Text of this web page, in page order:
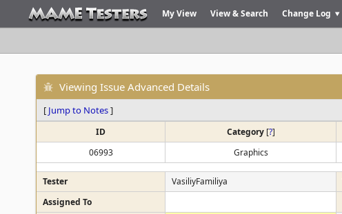
My View View & Search Change Log
Viewing Issue Advanced Details
[ Jump to Notes]
ID Category [?]
06993
Graphics
Tester VasiliyFamiliya
Assigned To